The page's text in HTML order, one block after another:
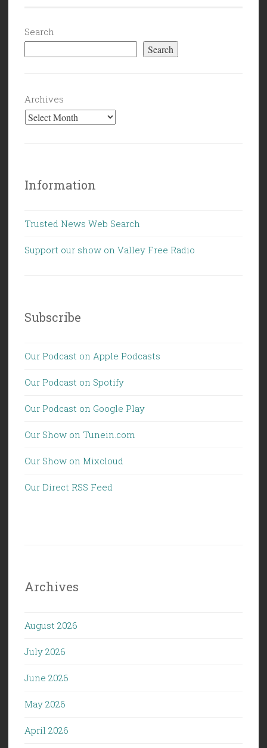
Search
Search
Archives
Information
Trusted News Web Search
Support our show on Valley Free Radio
Subscribe
Our Podcast on Apple Podcasts
Our Podcast on Spotify
Our Podcast on Google Play
Our Show on Tunein.com
Our Show on Mixcloud
Our Direct RSS Feed
Archives
August 2026
July 2026
June 2026
May 2026
April 2026